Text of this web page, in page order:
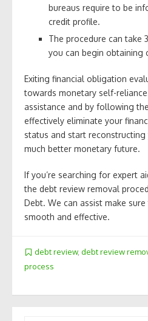
bureaus require to be
credit profile.
The procedure can take
you can begin obtaining
Exiting financial obligation
towards monetary self-
assistance and by following
effectively eliminate your
status and start
much better monetary future.
If you’re searching for expert
the debt review removal
Debt. We can assist make
smooth and effective.
debt review, debt review
process